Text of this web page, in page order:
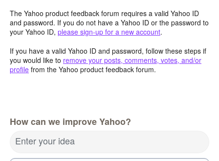
The Yahoo product feedback forum requires a valid Yahoo ID
and password. If you do not have a Yahoo ID or the password to
your Yahoo ID, please sign-up for a new account.
If you have a valid Yahoo ID and password, follow these steps if
you would like to remove your posts, comments, votes, and/or
profile from the Yahoo product feedback forum.
How can we improve Yahoo?
Enter your idea